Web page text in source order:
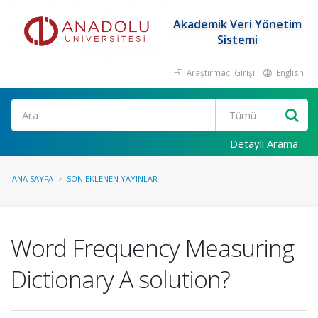
Akademik Veri Yönetim
Sistemi
Araştırmacı Girişi English
Ara
Detaylı Arama
ANA SAYFA SON EKLENEN YAYINLAR
Word Frequency Measuring
Dictionary A solution?